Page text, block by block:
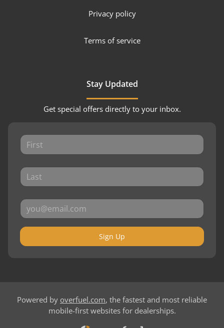
Privacy policy
Terms of service
Stay Updated
Get special offers directly to your inbox.
Sign Up
Powered by overfuel.com, the fastest and most reliable
mobile-first websites for dealerships.